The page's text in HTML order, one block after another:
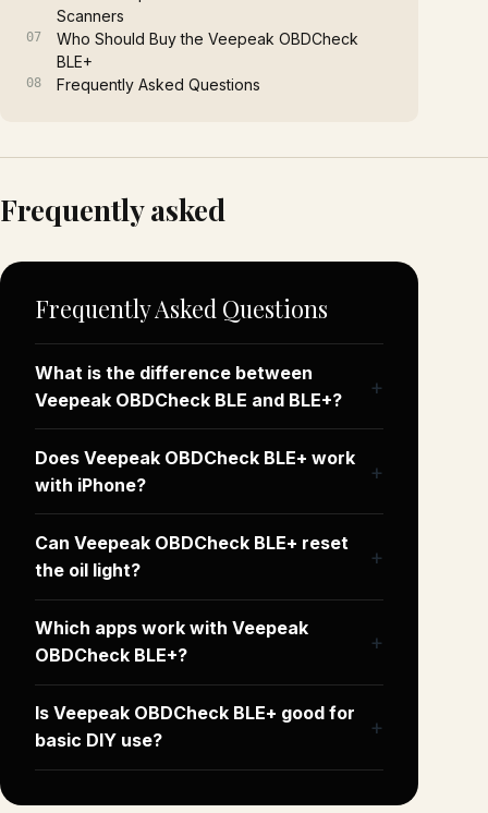
Scanners
Who Should Buy the Veepeak OBDCheck
BLE+
Frequently Asked Questions
Frequently asked
Frequently Asked Questions
What is the difference between
Veepeak OBDCheck BLE and BLE+?
Does Veepeak OBDCheck BLE+ work
with iPhone?
Can Veepeak OBDCheck BLE+ reset
the oil light?
Which apps work with Veepeak
OBDCheck BLE+?
Is Veepeak OBDCheck BLE+ good for
basic DIY use?